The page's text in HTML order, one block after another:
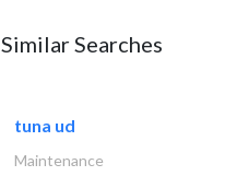
Similar Searches
tuna ud
Maintenance